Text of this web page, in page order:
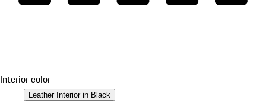
Interior color
Leather Interior in Black